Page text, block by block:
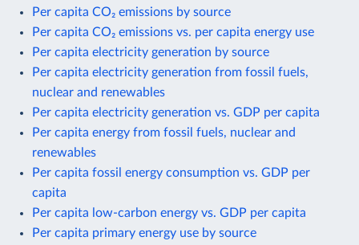
Per capita CO₂ emissions by source
Per capita CO₂ emissions vs. per capita energy use
Per capita electricity generation by source
Per capita electricity generation from fossil fuels,
nuclear and renewables
Per capita electricity generation vs. GDP per capita
Per capita energy from fossil fuels, nuclear and
renewables
Per capita fossil energy consumption vs. GDP per
capita
Per capita low-carbon energy vs. GDP per capita
Per capita primary energy use by source